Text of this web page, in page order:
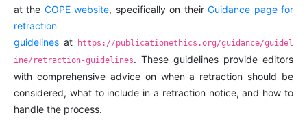
at the COPE website, specifically on theirGuidance page for
retraction
guidelinesat
https://publicationethics.org/guidance/guidel
ine/retraction-guidelines. These guidelines provide editors
with comprehensive advice on when a retraction should be
considered, what to include in a retraction notice, and how to
handle the process.